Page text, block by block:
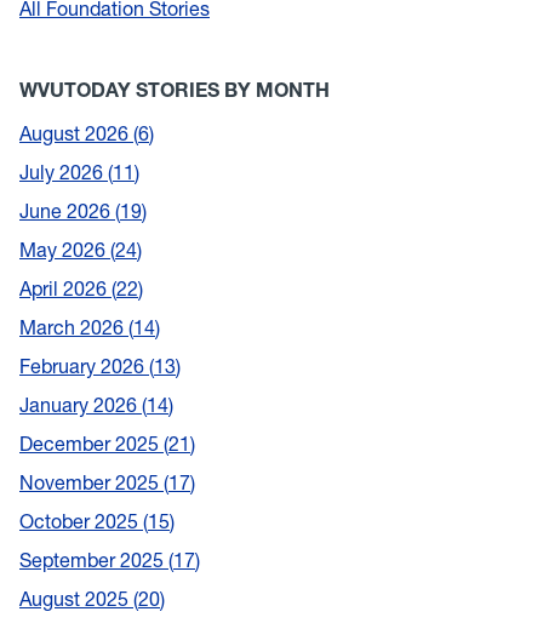
All Foundation Stories
WVUTODAY STORIES BY MONTH
August 2026 6
July 2026 11
June 2026 19
May 2026 24
April 2026 22
March 2026 14
February 2026 13
January 2026 14
December 2025 21
November 2025 17
October 2025 15
September 2025 17
August 2025 20